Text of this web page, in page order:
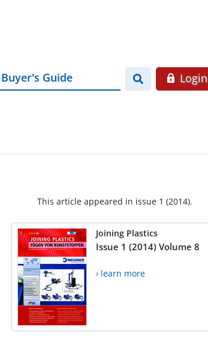
Buyer's Guide Login
This article appeared in issue 1 (2014).
Joining Plastics
Issue 1 (2014) Volume 8
› learn more